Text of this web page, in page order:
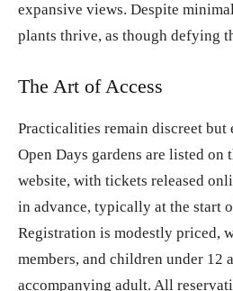
expansive views. Despite
plants thrive, as though defying
The Art of Access
Practicalities remain discreet but
Open Days gardens are listed on
website, with tickets released
in advance, typically at the start
Registration is modestly priced,
members, and children under 12
accompanying adult. All